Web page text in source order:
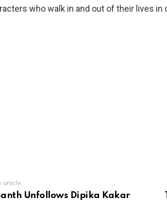
who walk in and out of their lives
article
Unfollows Dipika Kakar